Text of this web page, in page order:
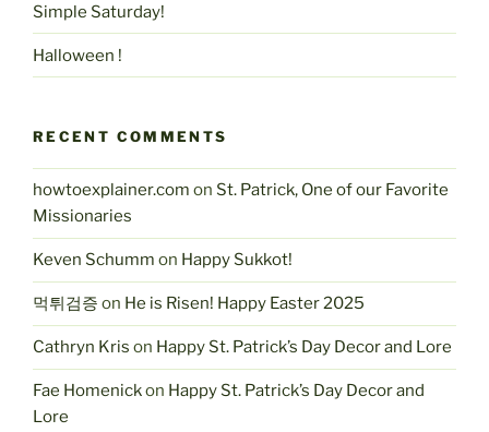
Simple Saturday!
Halloween !
RECENT COMMENTS
howtoexplainer.com on St. Patrick, One of our Favorite
Missionaries
Keven Schumm on Happy Sukkot!
먹튀검증 on He is Risen! Happy Easter 2025
Cathryn Kris on Happy St. Patrick’s Day Decor and Lore
Fae Homenickon Happy St. Patrick’s Day Decor and
Lore